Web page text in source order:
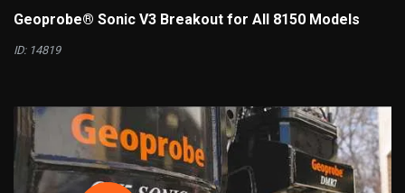
Geoprobe® Sonic V3 Breakout for All 8150 Models
ID: 14819